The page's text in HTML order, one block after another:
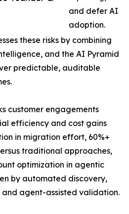
and defer AI
adoption.
these risks by combining
and the AI Pyramid
predictable, auditable
customer engagements
efficiency and cost gains
in migration effort, 60%+
traditional approaches,
optimization in agentic
by automated discovery,
agent-assisted validation.